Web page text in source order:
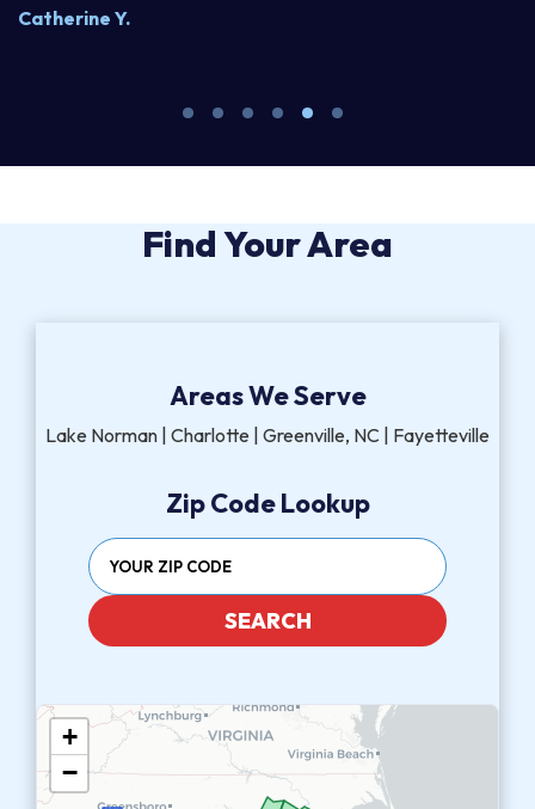
Catherine Y.
Find Your Area
Areas We Serve
Lake Norman | Charlotte | Greenville, NC | Fayetteville
Zip Code Lookup
SEARCH
+
−